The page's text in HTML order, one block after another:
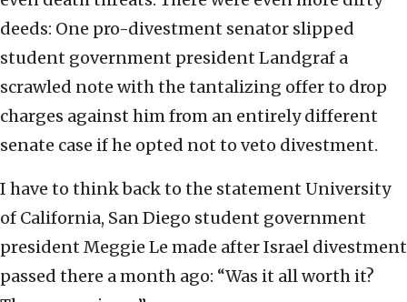
deeds: One pro-divestment senator slipped
student government president Landgraf a
scrawled note with the tantalizing offer to drop
charges against him from an entirely different
senate case if he opted not to veto divestment.
I have to think back to the statement University
of California, San Diego student government
president Meggie Le made after Israel divestment
passed there a month ago: “Was it all worth it?